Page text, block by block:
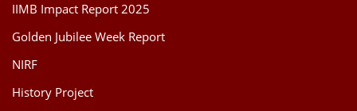
IIMB Impact Report 2025
Golden Jubilee Week Report
NIRF
History Project